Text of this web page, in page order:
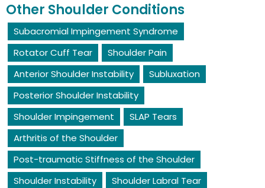
Other Shoulder Conditions
Subacromial Impingement Syndrome
Rotator Cuff Tear
Shoulder Pain
Anterior Shoulder Instability
Subluxation
Posterior Shoulder Instability
Shoulder Impingement
SLAP Tears
Arthritis of the Shoulder
Post-traumatic Stiffness of the Shoulder
Shoulder Instability
Shoulder Labral Tear